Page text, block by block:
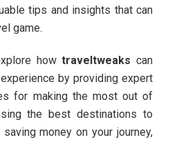
tips and insights that can
game.
howtraveltweaks can
by providing expert
for making the most out of
the best destinations to
money on your journey,